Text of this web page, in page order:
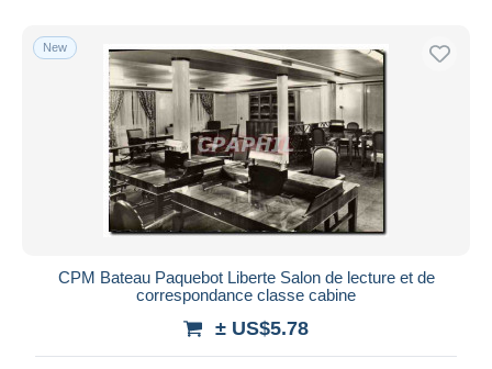
New
CPM Bateau Paquebot Liberte Salon de lecture et de
correspondance classe cabine
± US$5.78